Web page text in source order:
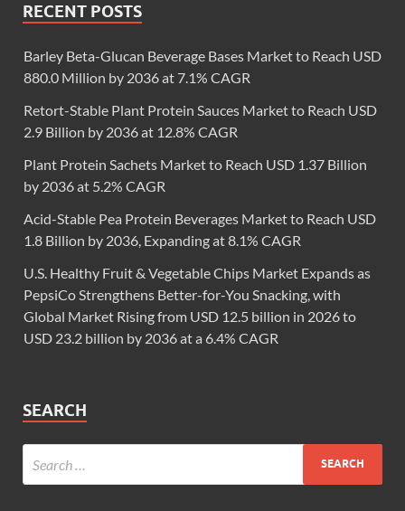
RECENT POSTS
Barley Beta-Glucan Beverage Bases Market to Reach USD
880.0 Million by 2036 at 7.1% CAGR
Retort-Stable Plant Protein Sauces Market to Reach USD
2.9 Billion by 2036 at 12.8% CAGR
Plant Protein Sachets Market to Reach USD 1.37 Billion
by 2036 at 5.2% CAGR
Acid-Stable Pea Protein Beverages Market to Reach USD
1.8 Billion by 2036, Expanding at 8.1% CAGR
U.S. Healthy Fruit & Vegetable Chips Market Expands as
PepsiCo Strengthens Better-for-You Snacking, with
Global Market Rising from USD 12.5 billion in 2026 to
USD 23.2 billion by 2036 at a 6.4% CAGR
SEARCH